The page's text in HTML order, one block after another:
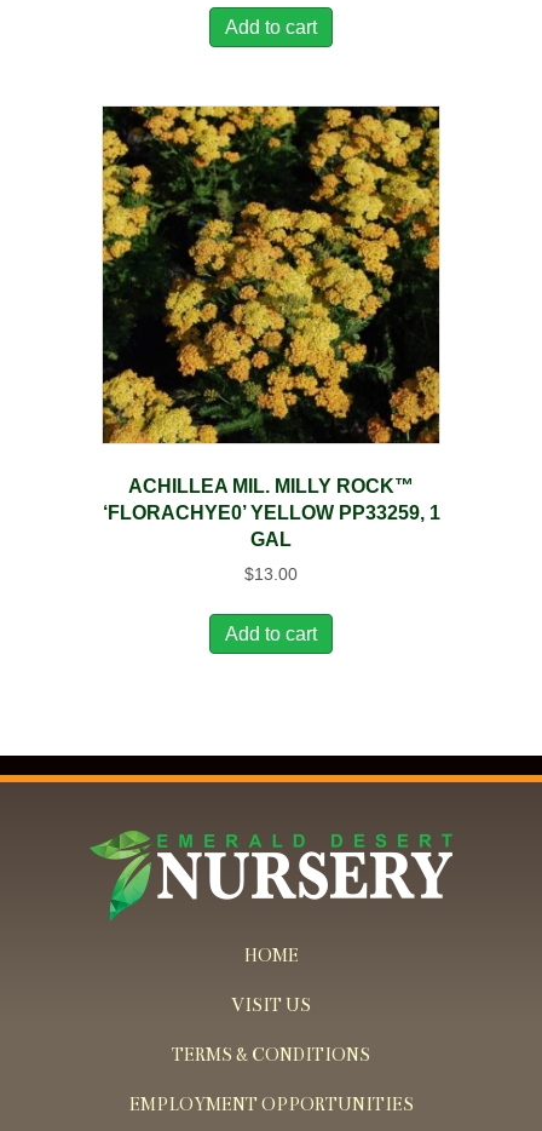
Add to cart
ACHILLEA MIL. MILLY ROCK™
‘FLORACHYE0’ YELLOW PP33259, 1
GAL
$13.00
Add to cart
HOME
VISIT US
TERMS & CONDITIONS
EMPLOYMENT OPPORTUNITIES